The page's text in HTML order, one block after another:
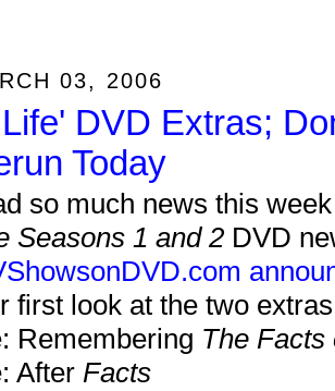
03, 2006
DVD Extras;
Today
so much news this
Seasons 1 and 2 DVD
first look at the two
Remembering The Facts
After Facts